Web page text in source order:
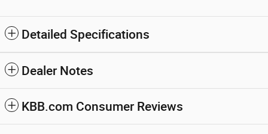
Detailed Specifications
Dealer Notes
KBB.com Consumer Reviews